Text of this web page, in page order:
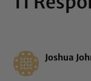
Joshua